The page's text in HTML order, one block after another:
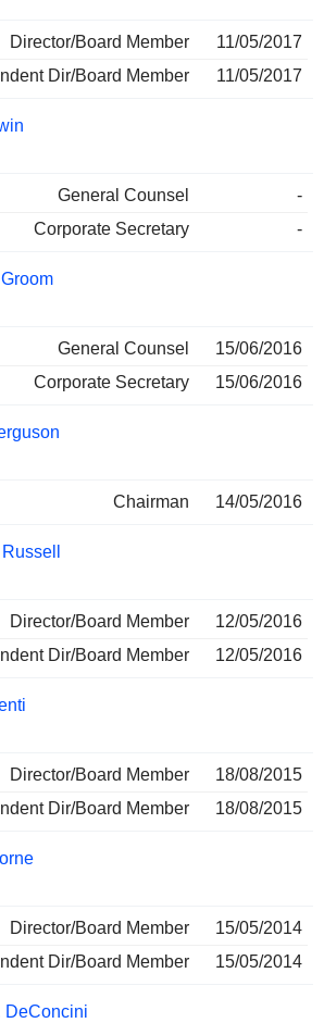
Director/Board Member
11/05/2017
Dir/Board Member
11/05/2017
General Counsel
-
Corporate Secretary
-
General Counsel
15/06/2016
Corporate Secretary
15/06/2016
Chairman 14/05/2016
Director/Board Member
12/05/2016
Dir/Board Member
12/05/2016
Director/Board Member
18/08/2015
Dir/Board Member
18/08/2015
Director/Board Member
15/05/2014
Dir/Board Member
15/05/2014
DeConcini